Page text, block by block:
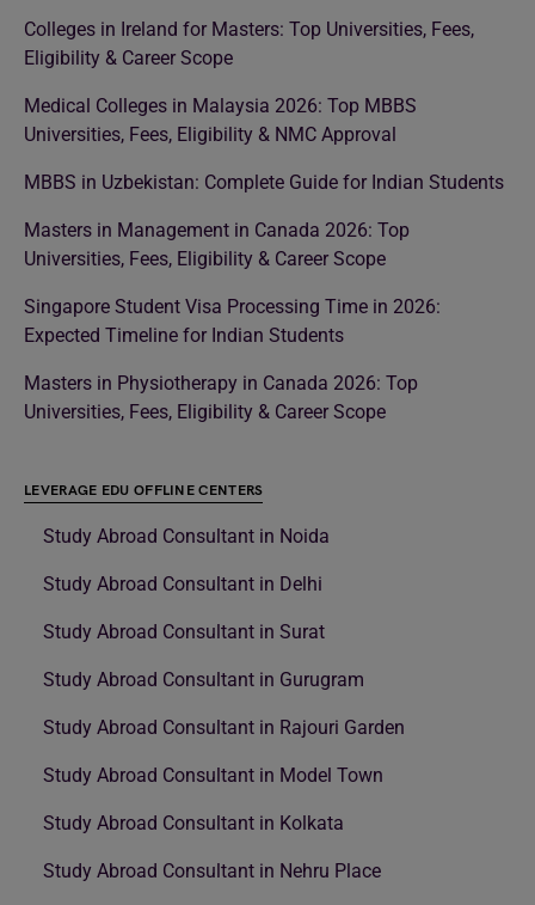
Colleges in Ireland for Masters: Top Universities, Fees,
Eligibility & Career Scope
Medical Colleges in Malaysia 2026: Top MBBS
Universities, Fees, Eligibility & NMC Approval
MBBS in Uzbekistan: Complete Guide for Indian Students
Masters in Management in Canada 2026: Top
Universities, Fees, Eligibility & Career Scope
Singapore Student Visa Processing Time in 2026:
Expected Timeline for Indian Students
Masters in Physiotherapy in Canada 2026: Top
Universities, Fees, Eligibility & Career Scope
LEVERAGE EDU OFFLINE CENTERS
Study Abroad Consultant in Noida
Study Abroad Consultant in Delhi
Study Abroad Consultant in Surat
Study Abroad Consultant in Gurugram
Study Abroad Consultant in Rajouri Garden
Study Abroad Consultant in Model Town
Study Abroad Consultant in Kolkata
Study Abroad Consultant in Nehru Place